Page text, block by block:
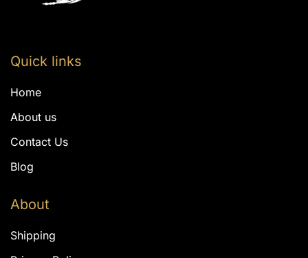
Quick links
Home
About us
Contact Us
Blog
About
Shipping